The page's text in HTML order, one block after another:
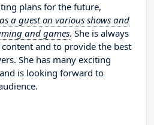
plans for the future,
a guest on various shows and
and games. She is always
and to provide the best
She has many exciting
is looking forward to